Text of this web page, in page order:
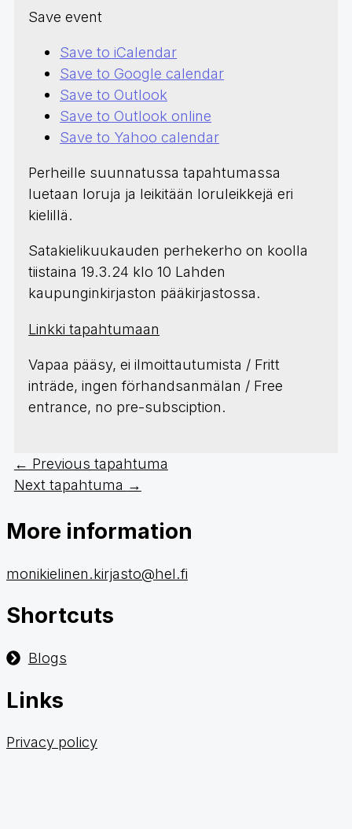
Save event
Save to iCalendar
Save to Google calendar
Save to Outlook
Save to Outlook online
Save to Yahoo calendar
Perheille suunnatussa tapahtumassa
luetaan loruja ja leikitään loruleikkejä eri
kielillä.
Satakielikuukauden perhekerho on koolla
tiistaina 19.3.24 klo 10 Lahden
kaupunginkirjaston pääkirjastossa.
Linkki tapahtumaan
Vapaa pääsy, ei ilmoittautumista / Fritt
inträde, ingen förhandsanmälan / Free
entrance, no pre-subsciption.
← Previous tapahtuma
Next tapahtuma →
More information
monikielinen.kirjasto@hel.fi
Shortcuts
Blogs
Links
Privacy policy